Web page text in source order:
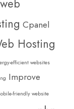
Cpanel
Hosting
efficient websites
Improve
friendly website